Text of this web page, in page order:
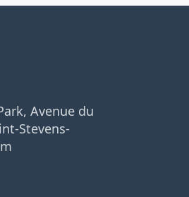
Avenue du
Stevens-